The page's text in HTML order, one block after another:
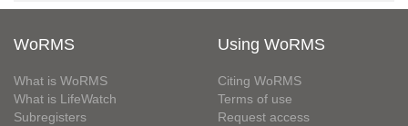
WoRMS
What is WoRMS
What is LifeWatch
Subregisters
Using WoRMS
Citing WoRMS
Terms of use
Request access